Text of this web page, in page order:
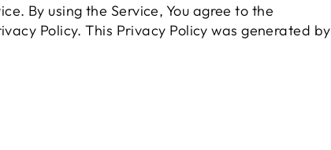
By using the Service, You agree to the
Policy. This Privacy Policy was generated by